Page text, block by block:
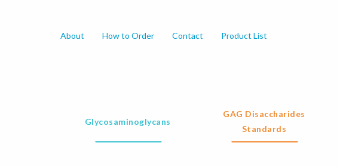
About How to Order Contact Product List
Glycosaminoglycans
GAG Disaccharides
Standards